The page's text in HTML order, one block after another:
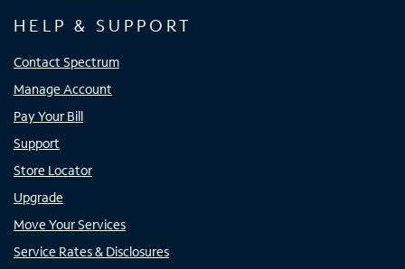
HELP & SUPPORT
Contact Spectrum
Manage Account
Pay Your Bill
Support
Store Locator
Upgrade
Move Your Services
Service Rates & Disclosures